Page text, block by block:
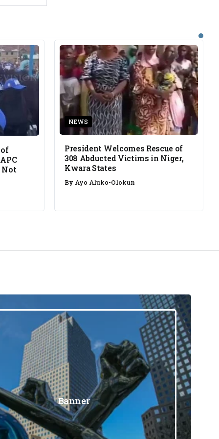
Not
NEWS
President Welcomes Rescue of
308 Abducted Victims in Niger,
Kwara States
By Ayo Aluko-Olokun
Banner